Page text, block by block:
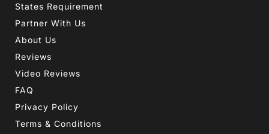
States Requirement
Partner With Us
About Us
Reviews
Video Reviews
FAQ
Privacy Policy
Terms & Conditions